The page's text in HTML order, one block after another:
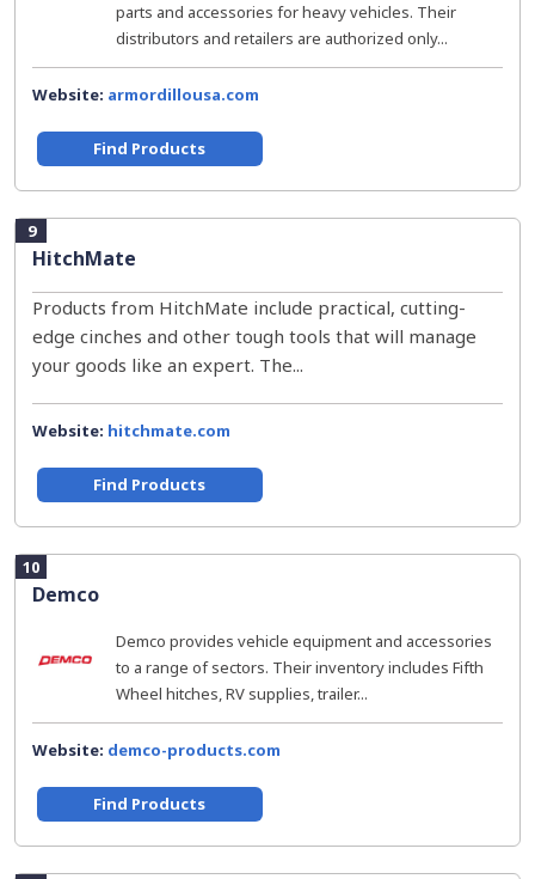
parts and accessories for heavy vehicles. Their
distributors and retailers are authorized only...
Website: armordillousa.com
Find Products
9
HitchMate
Products from HitchMate include practical, cutting-
edge cinches and other tough tools that will manage
your goods like an expert. The...
Website: hitchmate.com
Find Products
10
Demco
Demco provides vehicle equipment and accessories
to a range of sectors. Their inventory includes Fifth
Wheel hitches, RV supplies, trailer...
Website: demco-products.com
Find Products